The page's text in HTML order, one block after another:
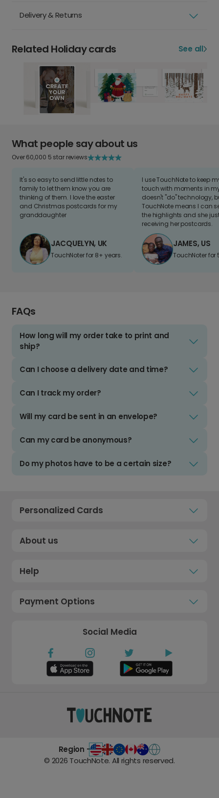
Delivery & Returns
Related Holiday cards See all
What people say about us
Over 60,000 5 star reviews
It's so easy to send little notes to
family to let them know you are
thinking of them. I love the easter
and Christmas postcards for my
granddaughter
JACQUELYN, UK
TouchNoter for 8+ years.
I use TouchNote to keep
touch with moments in
doesn't "do" technology,
TouchNote means I can
the highlights and she
receiving her postcards.
JAMES, US
TouchNoter for
FAQs
How long will my order take to print and
ship?
Can I choose a delivery date and time?
Can I track my order?
Will my card be sent in an envelope?
Can my card be anonymous?
Do my photos have to be a certain size?
Personalized Cards
About us
Help
Payment Options
Social Media
Region -
© 2026 TouchNote. All rights reserved.